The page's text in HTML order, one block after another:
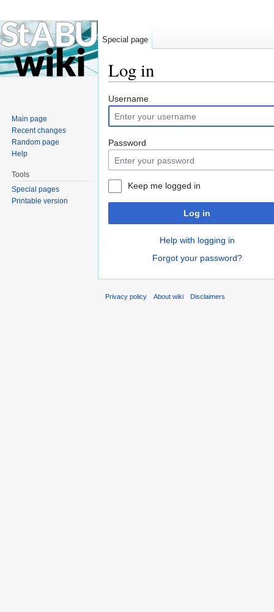
Log in
Username
Password
Keep me logged in
Log in
Help with logging in
Forgot your password?
Special page
Main page
Recent changes
Random page
Help
Tools
Special pages
Printable version
Privacy policy About wiki Disclaimers